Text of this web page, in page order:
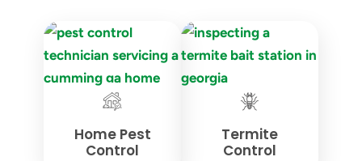
Home Pest
Control
Termite
Control